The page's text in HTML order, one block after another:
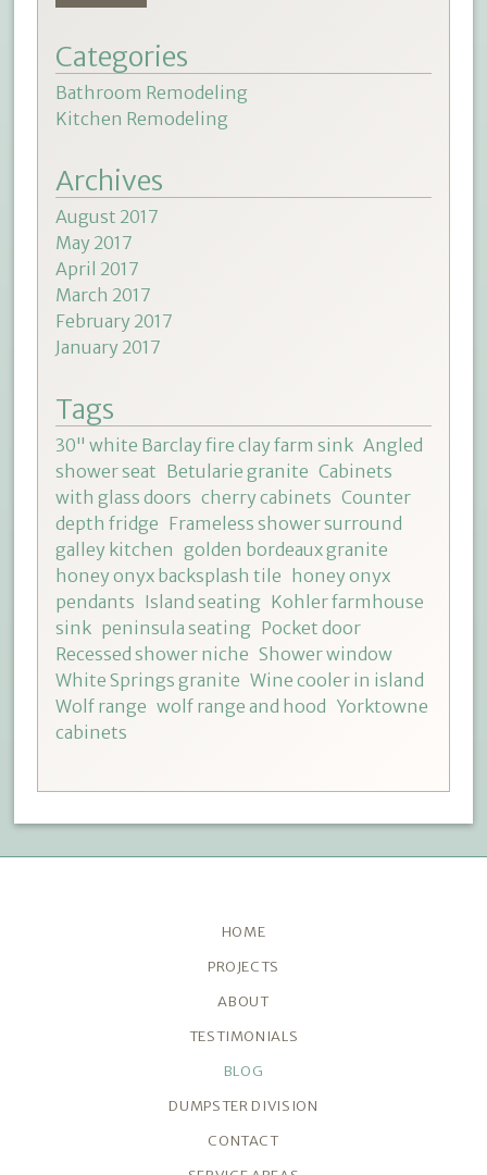
Categories
Bathroom Remodeling
Kitchen Remodeling
Archives
August 2017
May 2017
April 2017
March 2017
February 2017
January 2017
Tags
30" white Barclay fire clay farm sink Angled
shower seat Betularie granite Cabinets
with glass doors cherry cabinets Counter
depth fridge Frameless shower surround
galley kitchen golden bordeaux granite
honey onyx backsplash tile honey onyx
pendants Island seating Kohler farmhouse
sink peninsula seating Pocket door
Recessed shower niche Shower window
White Springs granite Wine cooler in island
Wolf range wolf range and hood Yorktowne
cabinets
HOME
PROJECTS
ABOUT
TESTIMONIALS
BLOG
DUMPSTER DIVISION
CONTACT